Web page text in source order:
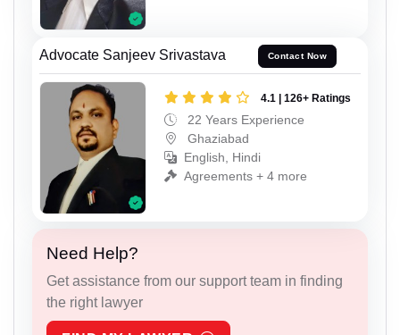
Advocate Sanjeev Srivastava Contact Now
4.1 | 126+ Ratings
22 Years Experience
Ghaziabad
English, Hindi
Agreements + 4 more
Need Help?
Get assistance from our support team in finding
the right lawyer